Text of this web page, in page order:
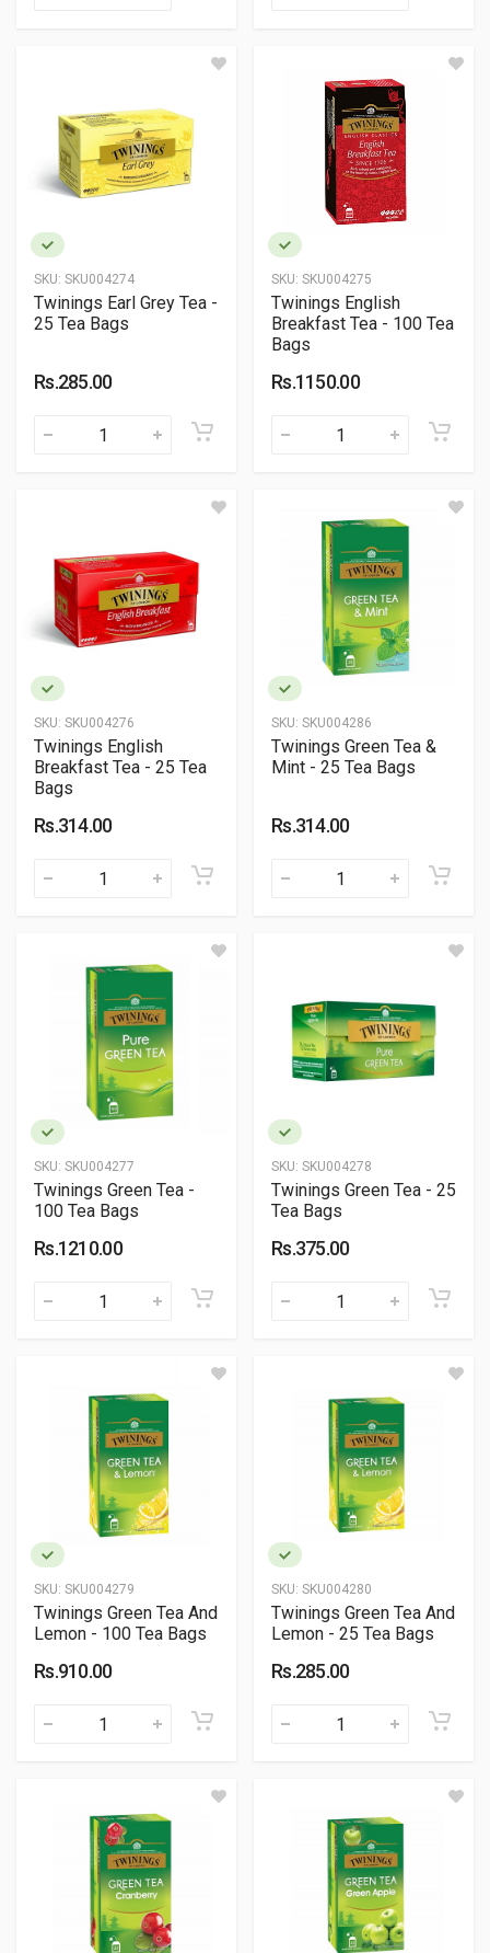
SKU: SKU004274
Twinings Earl Grey Tea -
25 Tea Bags
Rs.285.00
SKU: SKU004275
Twinings English
Breakfast Tea - 100 Tea
Bags
Rs.1150.00
SKU: SKU004276
Twinings English
Breakfast Tea - 25 Tea
Bags
Rs.314.00
SKU: SKU004286
Twinings Green Tea &
Mint - 25 Tea Bags
Rs.314.00
SKU: SKU004277
Twinings Green Tea -
100 Tea Bags
Rs.1210.00
SKU: SKU004278
Twinings Green Tea - 25
Tea Bags
Rs.375.00
SKU: SKU004279
Twinings Green Tea And
Lemon - 100 Tea Bags
Rs.910.00
SKU: SKU004280
Twinings Green Tea And
Lemon - 25 Tea Bags
Rs.285.00